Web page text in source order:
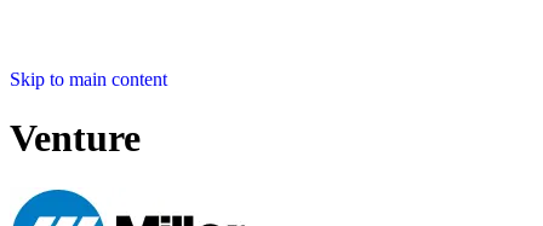
Skip to main content
Venture